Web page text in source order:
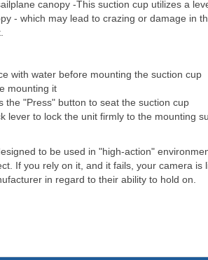
canopy -This suction cup utilizes a
- which may lead to crazing or damage in
with water before mounting the suction cup
mounting it
the "Press" button to seat the suction cup
lever to lock the unit firmly to the mounting
to be used in "high-action"
If you rely on it, and it fails, your camera
in regard to their ability to hold on.